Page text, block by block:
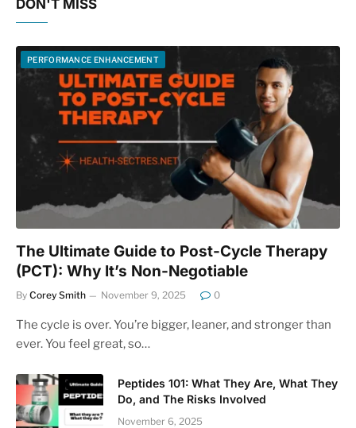
DON'T MISS
PERFORMANCE ENHANCEMENT
The Ultimate Guide to Post-Cycle Therapy
(PCT): Why It’s Non-Negotiable
By Corey Smith November 9, 2025 0
The cycle is over. You’re bigger, leaner, and stronger than
ever. You feel great, so…
Peptides 101: What They Are, What They
Do, and The Risks Involved
November 6, 2025